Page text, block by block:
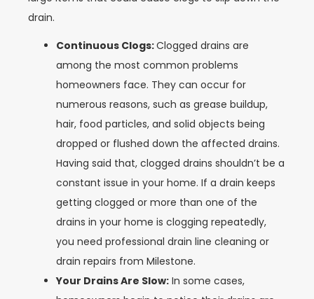
drain.
Continuous Clogs:Clogged drains are
among the most common problems
homeowners face. They can occur for
numerous reasons, such as grease buildup,
hair, food particles, and solid objects being
dropped or flushed down the affected drains.
Having said that, clogged drains shouldn’t be a
constant issue in your home. If a drain keeps
getting clogged or more than one of the
drains in your home is clogging repeatedly,
you need professional drain line cleaning or
drain repairs from Milestone.
Your Drains Are Slow: In some cases,